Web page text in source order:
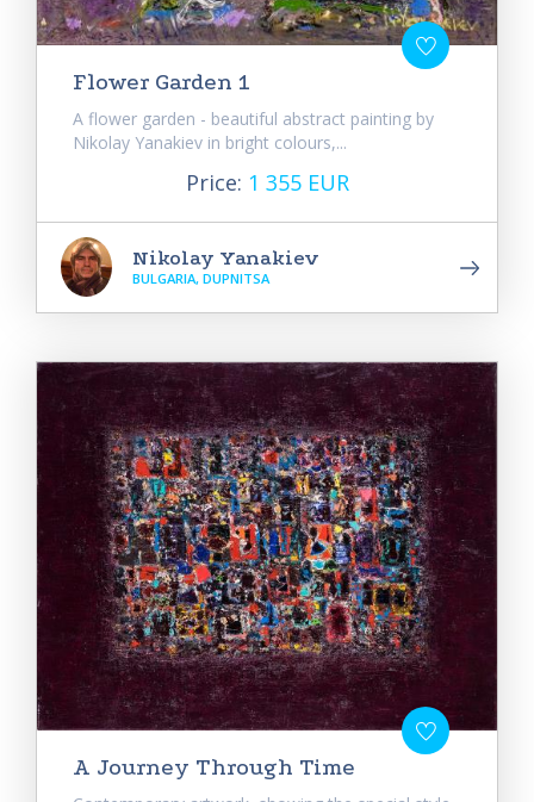
Flower Garden 1
A flower garden - beautiful abstract painting by
Nikolay Yanakiev in bright colours,...
Price: 1 355 EUR
Nikolay Yanakiev
BULGARIA, DUPNITSA
A Journey Through Time